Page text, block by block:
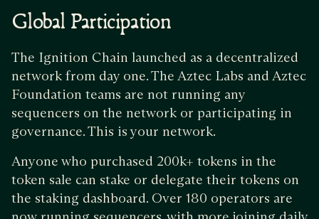
Global Participation
The Ignition Chain launched as a decentralized
network from day one. The Aztec Labs and Aztec
Foundation teams are not running any
sequencers on the network or participating in
governance. This is your network.
Anyone who purchased 200k+ tokens in the
token sale can stake or delegate their tokens on
the staking dashboard. Over 180 operators are